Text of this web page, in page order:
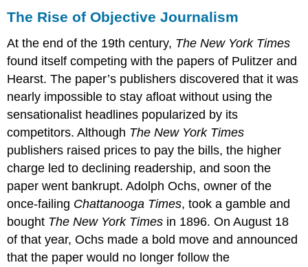
The Rise of Objective Journalism
At the end of the 19th century, The New York Times
found itself competing with the papers of Pulitzer and
Hearst. The paper’s publishers discovered that it was
nearly impossible to stay afloat without using the
sensationalist headlines popularized by its
competitors. Although The New York Times
publishers raised prices to pay the bills, the higher
charge led to declining readership, and soon the
paper went bankrupt. Adolph Ochs, owner of the
once-failing Chattanooga Times, took a gamble and
bought The New York Times in 1896. On August 18
of that year, Ochs made a bold move and announced
that the paper would no longer follow the